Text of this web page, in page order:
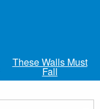
These Walls Must
Fall